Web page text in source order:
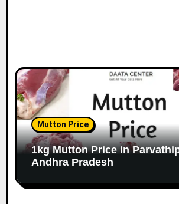
Mutton Price
1kg Mutton Price in
Andhra Pradesh